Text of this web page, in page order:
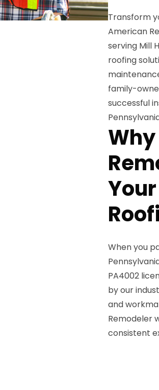
Transform
American
serving Mill
roofing
family-
successful
When you
PA4002
by our
and
Remodeler
consistent